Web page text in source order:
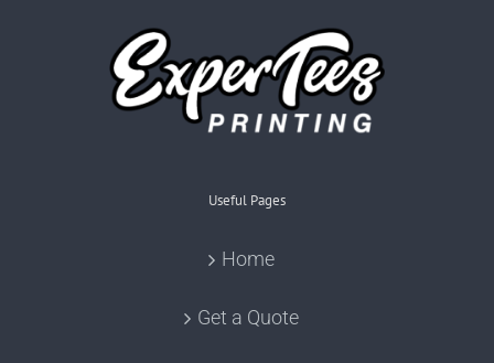
Useful Pages
Home
Get a Quote